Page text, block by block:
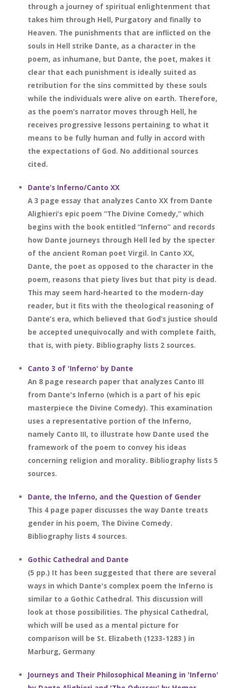
through a journey of spiritual enlightenment that
takes him through Hell, Purgatory and finally to
Heaven. The punishments that are inflicted on the
souls in Hell strike Dante, as a character in the
poem, as inhumane, but Dante, the poet, makes it
clear that each punishment is ideally suited as
retribution for the sins committed by these souls
while the individuals were alive on earth. Therefore,
as the poem’s narrator moves through Hell, he
receives progressive lessons pertaining to what it
means to be fully human and fully in accord with
the expectations of God. No additional sources
cited.
Dante’s Inferno/Canto XX
A 3 page essay that analyzes Canto XX from Dante
Alighieri’s epic poem “The Divine Comedy,” which
begins with the book entitled “Inferno” and records
how Dante journeys through Hell led by the specter
of the ancient Roman poet Virgil. In Canto XX,
Dante, the poet as opposed to the character in the
poem, reasons that piety lives but that pity is dead.
This may seem hard-hearted to the modern-day
reader, but it fits with the theological reasoning of
Dante’s era, which believed that God’s justice should
be accepted unequivocally and with complete faith,
that is, with piety. Bibliography lists 2 sources.
Canto 3 of 'Inferno' by Dante
An 8 page research paper that analyzes Canto III
from Dante's Inferno (which is a part of his epic
masterpiece the Divine Comedy). This examination
uses a representative portion of the Inferno,
namely Canto III, to illustrate how Dante used the
framework of the poem to convey his ideas
concerning religion and morality. Bibliography lists 5
sources.
Dante, the Inferno, and the Question of Gender
This 4 page paper discusses the way Dante treats
gender in his poem, The Divine Comedy.
Bibliography lists 4 sources.
Gothic Cathedral and Dante
(5 pp.) It has been suggested that there are several
ways in which Dante's complex poem the Inferno is
similar to a Gothic Cathedral. This discussion will
look at those possibilities. The physical Cathedral,
which will be used as a mental picture for
comparison will be St. Elizabeth (1233-1283 ) in
Marburg, Germany
Journeys and Their Philosophical Meaning in 'Inferno'